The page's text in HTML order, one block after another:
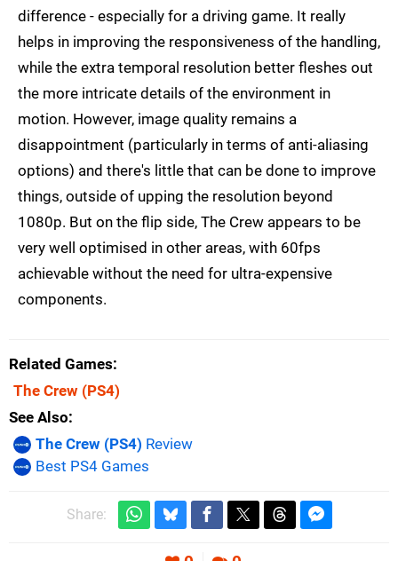
difference - especially for a driving game. It really
helps in improving the responsiveness of the handling,
while the extra temporal resolution better fleshes out
the more intricate details of the environment in
motion. However, image quality remains a
disappointment (particularly in terms of anti-aliasing
options) and there's little that can be done to improve
things, outside of upping the resolution beyond
1080p. But on the flip side, The Crew appears to be
very well optimised in other areas, with 60fps
achievable without the need for ultra-expensive
components.
Related Games
The Crew (PS4)
See Also
The Crew (PS4) Review
Best PS4 Games
Share: